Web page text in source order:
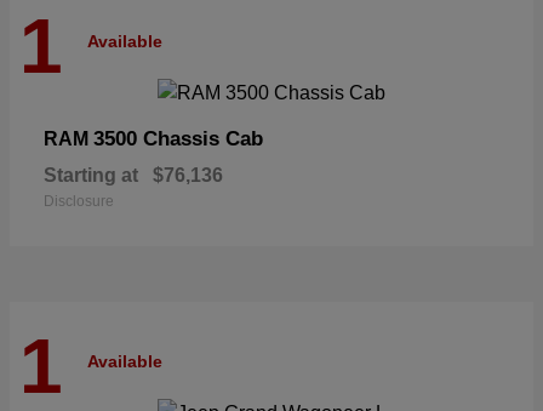
1 Available
RAM 3500 Chassis Cab
Starting at $76,136
Disclosure
1 Available